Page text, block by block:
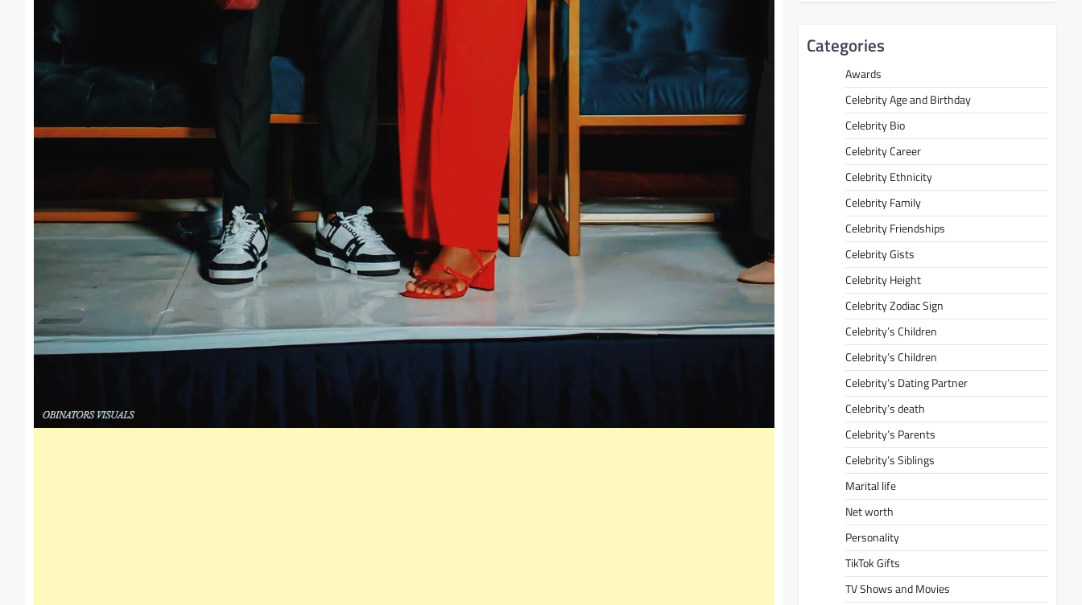
Categories
Awards
Celebrity Age and Birthday
Celebrity Bio
Celebrity Career
Celebrity Ethnicity
Celebrity Family
Celebrity Friendships
Celebrity Gists
Celebrity Height
Celebrity Zodiac Sign
Celebrity’s Children
Celebrity’s Children
Celebrity’s Dating Partner
Celebrity’s death
Celebrity’s Parents
Celebrity’s Siblings
Marital life
Net worth
Personality
TikTok Gifts
TV Shows and Movies